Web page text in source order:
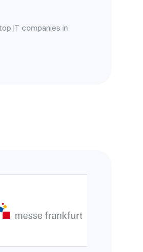
IT companies in